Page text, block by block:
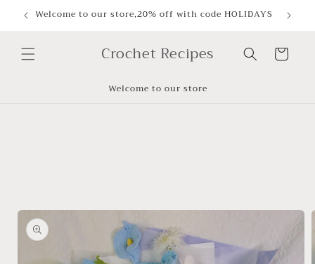
Skip to
content
Welcome to our store,20% off with code HOLIDAYS
Crochet Recipes Cart
Welcome to our store